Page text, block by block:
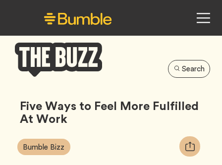
Buzz
Search
Five Ways to Feel More Fulfilled
At Work
Article
Tags:
Bumble Bizz Tag
Copy
URL